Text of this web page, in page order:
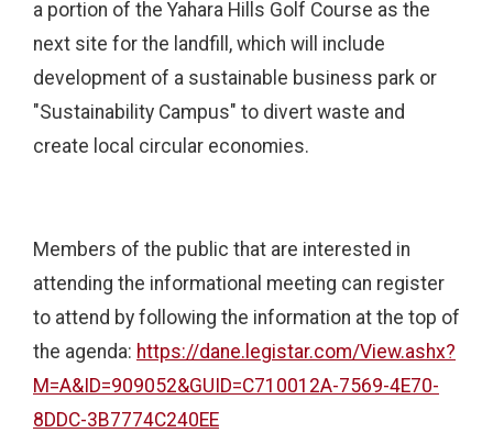
a portion of the Yahara Hills Golf Course as the
next site for the landfill, which will include
development of a sustainable business park or
"Sustainability Campus" to divert waste and
create local circular economies.
Members of the public that are interested in
attending the informational meeting can register
to attend by following the information at the top of
the agenda: https://dane.legistar.com/View.ashx?
M=A&ID=909052&GUID=C710012A-7569-4E70-
8DDC-3B7774C240EE